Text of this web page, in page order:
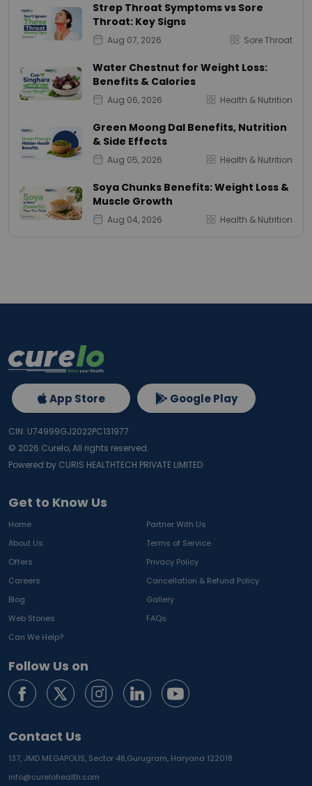
Strep Throat Symptoms vs Sore
Throat: Key Signs
Aug 07, 2026 Sore Throat
Water Chestnut for Weight Loss:
Benefits & Calories
Aug 06, 2026 Health & Nutrition
Green Moong Dal Benefits, Nutrition
& Side Effects
Aug 05, 2026 Health & Nutrition
Soya Chunks Benefits: Weight Loss &
Muscle Growth
Aug 04, 2026 Health & Nutrition
Get to Know Us
Home
Partner With Us
About Us
Terms of Service
Offers
Privacy Policy
Careers
Cancellation & Refund Policy
Blog
Gallery
Web Stories
FAQs
Can We Help?
Follow Us on
Contact Us
137, JMD MEGAPOLIS, Sector 48,Gurugram, Haryana 122018
info@curelohealth.com
App Store Google Play
CIN: U74999GJ2022PC131977
© 2026 Curelo, All rights reserved.
Powered by CURIS HEALTHTECH PRIVATE LIMITED